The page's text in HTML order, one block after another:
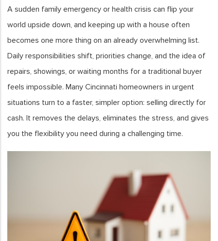
A sudden family emergency or health crisis can flip your
world upside down, and keeping up with a house often
becomes one more thing on an already overwhelming list.
Daily responsibilities shift, priorities change, and the idea of
repairs, showings, or waiting months for a traditional buyer
feels impossible. Many Cincinnati homeowners in urgent
situations turn to a faster, simpler option: selling directly for
cash. It removes the delays, eliminates the stress, and gives
you the flexibility you need during a challenging time.